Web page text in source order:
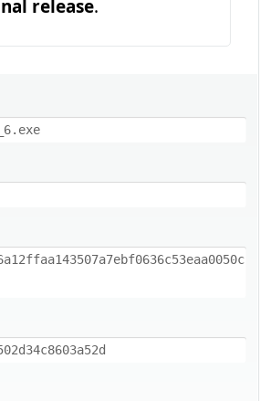
release.